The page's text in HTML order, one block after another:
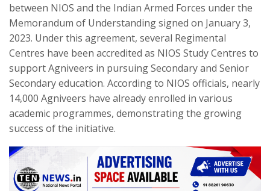
between NIOS and the Indian Armed Forces under the
Memorandum of Understanding signed on January 3,
2023. Under this agreement, several Regimental
Centres have been accredited as NIOS Study Centres to
support Agniveers in pursuing Secondary and Senior
Secondary education. According to NIOS officials, nearly
14,000 Agniveers have already enrolled in various
academic programmes, demonstrating the growing
success of the initiative.